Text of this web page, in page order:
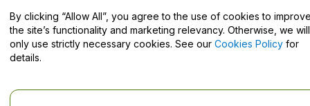
Help Centre / Contact Us
By clicking “Allow All”, you agree to the use of cookies to
the site’s functionality and marketing relevancy. Otherwise, we will
only use strictly necessary cookies. See our Cookies Policy for
details.